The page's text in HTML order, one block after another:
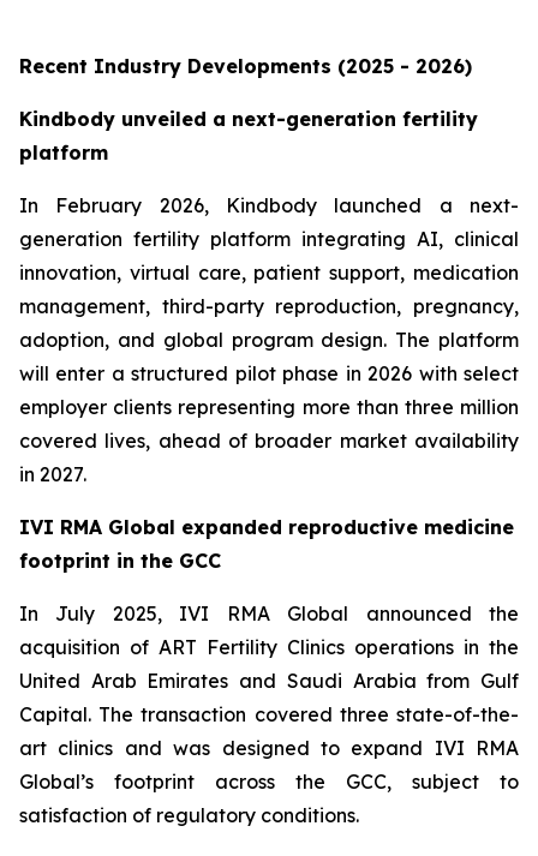
Recent Industry Developments (2025 - 2026)
Kindbody unveiled a next-generation fertility
platform
In February 2026, Kindbody launched a next-
generation fertility platform integrating AI, clinical
innovation, virtual care, patient support, medication
management, third-party reproduction, pregnancy,
adoption, and global program design. The platform
will enter a structured pilot phase in 2026 with select
employer clients representing more than three million
covered lives, ahead of broader market availability
in 2027.
IVI RMA Global expanded reproductive medicine
footprint in the GCC
In July 2025, IVI RMA Global announced the
acquisition of ART Fertility Clinics operations in the
United Arab Emirates and Saudi Arabia from Gulf
Capital. The transaction covered three state-of-the-
art clinics and was designed to expand IVI RMA
Global’s footprint across the GCC, subject to
satisfaction of regulatory conditions.